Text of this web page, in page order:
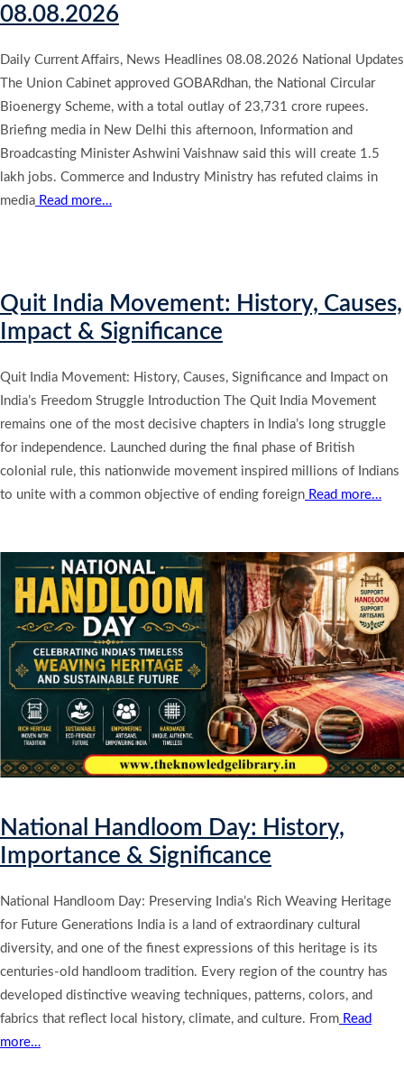
08.08.2026
Daily Current Affairs, News Headlines 08.08.2026 National Updates
The Union Cabinet approved GOBARdhan, the National Circular
Bioenergy Scheme, with a total outlay of 23,731 crore rupees.
Briefing media in New Delhi this afternoon, Information and
Broadcasting Minister Ashwini Vaishnaw said this will create 1.5
lakh jobs. Commerce and Industry Ministry has refuted claims in
media Read more…
Quit India Movement: History, Causes,
Impact & Significance
Quit India Movement: History, Causes, Significance and Impact on
India’s Freedom Struggle Introduction The Quit India Movement
remains one of the most decisive chapters in India’s long struggle
for independence. Launched during the final phase of British
colonial rule, this nationwide movement inspired millions of Indians
to unite with a common objective of ending foreign Read more…
National Handloom Day: History,
Importance & Significance
National Handloom Day: Preserving India’s Rich Weaving Heritage
for Future Generations India is a land of extraordinary cultural
diversity, and one of the finest expressions of this heritage is its
centuries-old handloom tradition. Every region of the country has
developed distinctive weaving techniques, patterns, colors, and
fabrics that reflect local history, climate, and culture. From Read
more…